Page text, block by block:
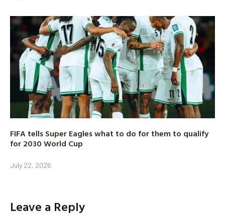
FIFA tells Super Eagles what to do for them to qualify
for 2030 World Cup
July 22, 2026
Leave a Reply